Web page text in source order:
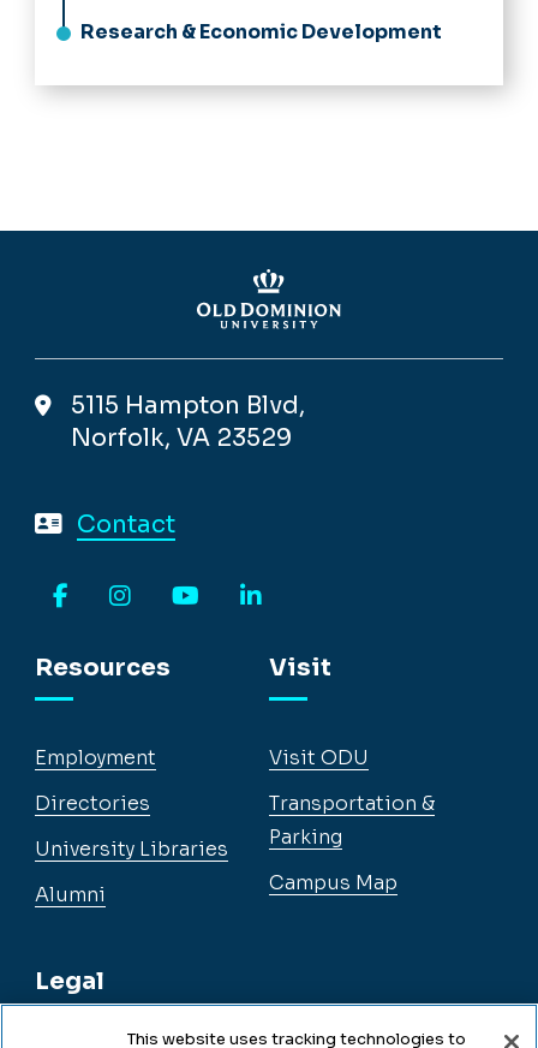
Research & Economic Development
5115 Hampton Blvd,
Norfolk, VA 23529
Contact
Resources
Employment
Directories
University Libraries
Alumni
Legal
Visit
Visit ODU
Transportation &
Parking
Campus Map
This website uses tracking technologies to